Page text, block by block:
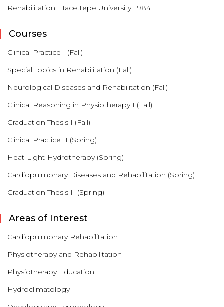
Rehabilitation, Hacettepe University, 1984
Courses
Clinical Practice I (Fall)
Special Topics in Rehabilitation (Fall)
Neurological Diseases and Rehabilitation (Fall)
Clinical Reasoning in Physiotherapy I (Fall)
Graduation Thesis I (Fall)
Clinical Practice II (Spring)
Heat-Light-Hydrotherapy (Spring)
Cardiopulmonary Diseases and Rehabilitation (Spring)
Graduation Thesis II (Spring)
Areas of Interest
Cardiopulmonary Rehabilitation
Physiotherapy and Rehabilitation
Physiotherapy Education
Hydroclimatology